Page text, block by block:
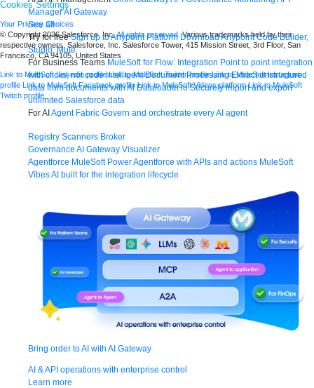
ManagerAI Gateway
See all
Try for free Sign up to Anypoint Platform Download Anypoint Code Builder,
Studio, Mule
For Business Teams MuleSoft for Flow: Integration Point to point integration
with clicks, not code Intelligent Document Processing Extract unstructured
data from documents with AI Dataloader.io Securely import and export
unlimited Salesforce data
For AIAgent Fabric Govern and orchestrate every AI agent
Registry Scanners Broker
Governance AI Gateway Visualizer
Agentforce MuleSoft Power Agentforce with APIs and actions MuleSoft
VibesAI built for the integration lifecycle
Bring order to AI with AI Gateway
AI & API operations with enterprise control
Learn more
Cookies Settings
Your Privacy Choices
© Copyright 2026Salesforce, Inc.All rights reserved. Various trademarks held by their
respective owners. Salesforce, Inc. Salesforce Tower, 415 Mission Street, 3rd Floor, San
Francisco, CA 94105, United States
Link to MuleSoft Linkedin profile Link to MuleSoft Twitter profile Link to MuleSoft Instagram
profile Link to MuleSoft Facebook profile Link to MuleSoft Videos platform Link to MuleSoft
Twitch profile